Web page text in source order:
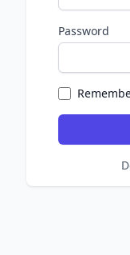
Password